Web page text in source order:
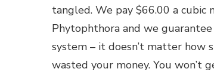
tangled. We pay $66.00 a
Phytophthora and we
system – it doesn’t matter how
wasted your money. You won’t